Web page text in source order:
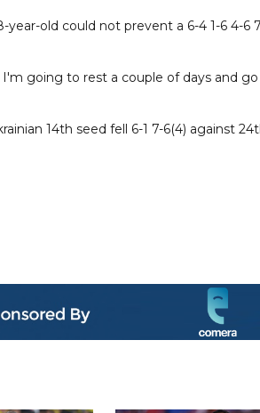
old could not prevent a 6-4 1-6 4-6
going to rest a couple of days and go
14th seed fell 6-1 7-6(4) against